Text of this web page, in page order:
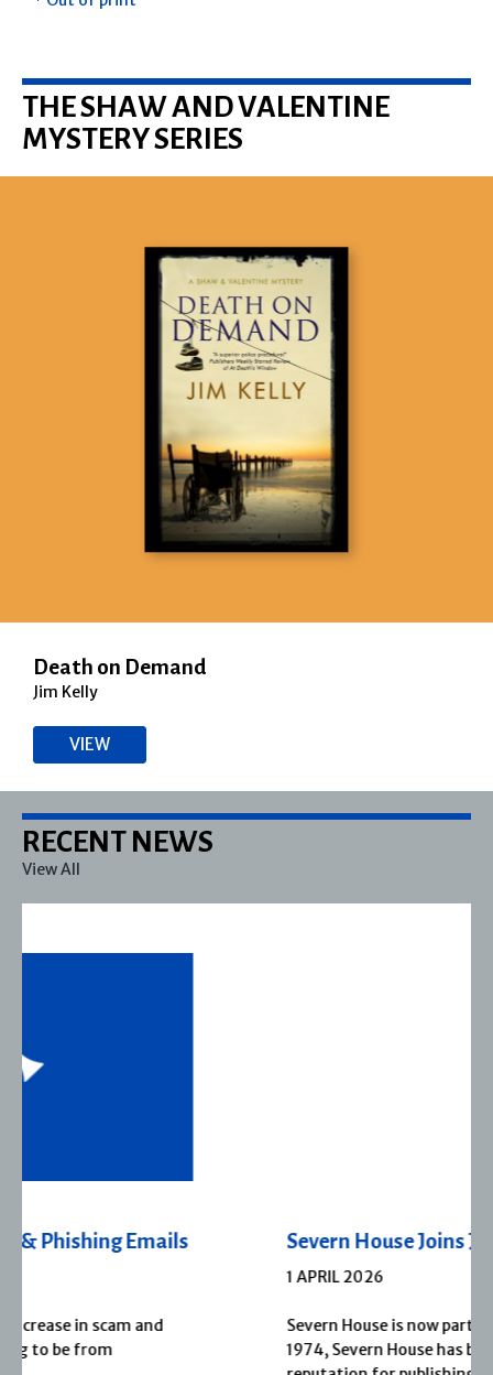
THE SHAW AND VALENTINE
MYSTERY SERIES
Death on Demand
Jim Kelly
VIEW
RECENT NEWS
View All
Severn House Joins Joffe Books
Severn House is now part of Joffe Books! Founded in
1974, Severn House has built a long-standing